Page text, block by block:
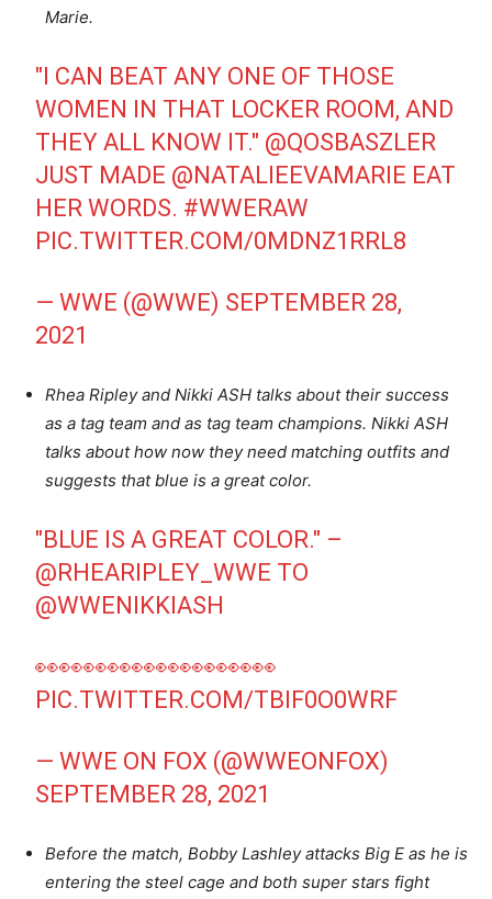
Marie.
"I CAN BEAT ANY ONE OF THOSE
WOMEN IN THAT LOCKER ROOM, AND
THEY ALL KNOW IT." @QOSBASZLER
JUST MADE @NATALIEEVAMARIE EAT
HER WORDS. #WWERAW
PIC.TWITTER.COM/0MDNZ1RRL8
— WWE (@WWE) SEPTEMBER 28,
2021
Rhea Ripley and Nikki ASH talks about their success
as a tag team and as tag team champions. Nikki ASH
talks about how now they need matching outfits and
suggests that blue is a great color.
"BLUE IS A GREAT COLOR." –
@RHEARIPLEY_WWE TO
@WWENIKKIASH
👀👀👀👀👀👀👀👀👀👀
PIC.TWITTER.COM/TBIF0O0WRF
— WWE ON FOX (@WWEONFOX)
SEPTEMBER 28, 2021
Before the match, Bobby Lashley attacks Big E as he is
entering the steel cage and both super stars fight